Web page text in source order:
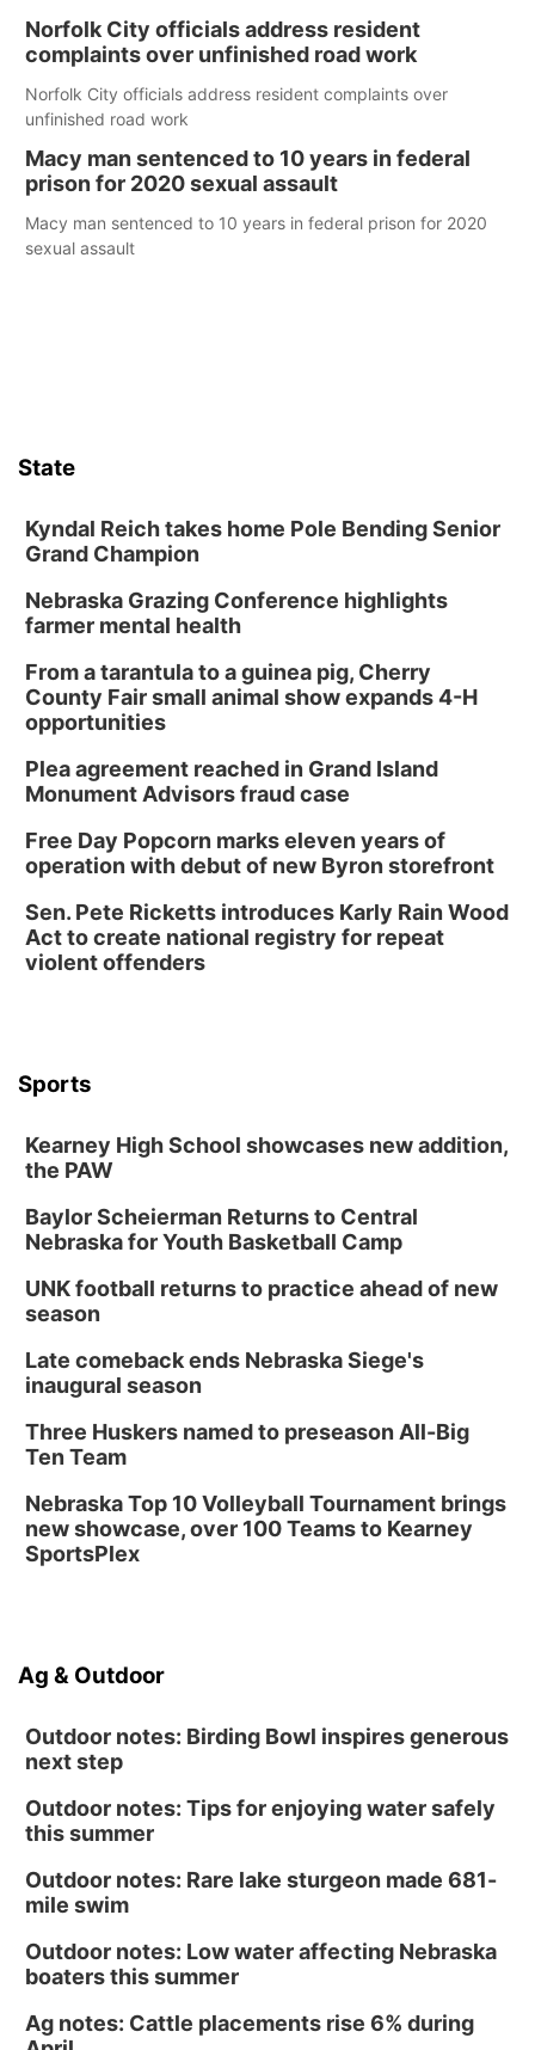
Norfolk City officials address resident
complaints over unfinished road work
Norfolk City officials address resident complaints over
unfinished road work
Macy man sentenced to 10 years in federal
prison for 2020 sexual assault
Macy man sentenced to 10 years in federal prison for 2020
sexual assault
State
Kyndal Reich takes home Pole Bending Senior
Grand Champion
Nebraska Grazing Conference highlights
farmer mental health
From a tarantula to a guinea pig, Cherry
County Fair small animal show expands 4-H
opportunities
Plea agreement reached in Grand Island
Monument Advisors fraud case
Free Day Popcorn marks eleven years of
operation with debut of new Byron storefront
Sen. Pete Ricketts introduces Karly Rain Wood
Act to create national registry for repeat
violent offenders
Sports
Kearney High School showcases new addition,
the PAW
Baylor Scheierman Returns to Central
Nebraska for Youth Basketball Camp
UNK football returns to practice ahead of new
season
Late comeback ends Nebraska Siege's
inaugural season
Three Huskers named to preseason All-Big
Ten Team
Nebraska Top 10 Volleyball Tournament brings
new showcase, over 100 Teams to Kearney
SportsPlex
Ag & Outdoor
Outdoor notes: Birding Bowl inspires generous
next step
Outdoor notes: Tips for enjoying water safely
this summer
Outdoor notes: Rare lake sturgeon made 681-
mile swim
Outdoor notes: Low water affecting Nebraska
boaters this summer
Ag notes: Cattle placements rise 6% during